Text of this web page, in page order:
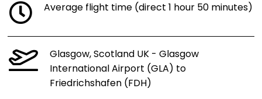
Average flight time (direct 1 hour 50 minutes)
Glasgow, Scotland UK - Glasgow
International Airport (GLA) to
Friedrichshafen (FDH)